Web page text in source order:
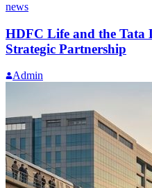
news
HDFC Life and the Tata
Strategic Partnership
Admin